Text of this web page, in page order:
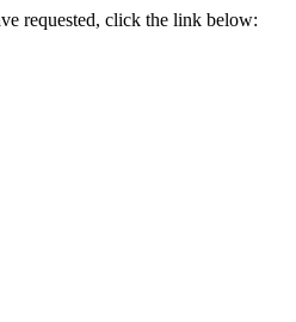
requested, click the link below: